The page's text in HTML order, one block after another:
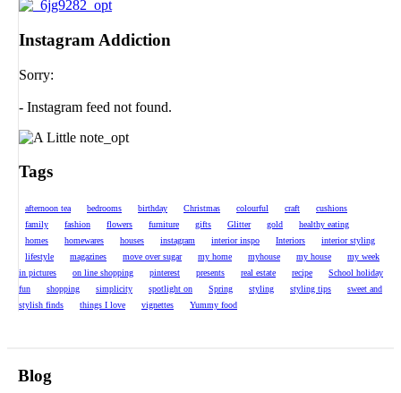
Instagram Addiction
Sorry:
- Instagram feed not found.
Tags
afternoon tea bedrooms birthday Christmas colourful craft
cushions
family
fashion flowers furniture gifts Glitter gold
healthy eating
homes
homewares houses instagram interior inspo Interiors
interior styling
lifestyle
magazines move over sugar my home myhouse my house
my week
in pictures
on line shopping pinterest presents real estate recipe
School holiday
fun
shopping simplicity spotlight on Spring styling styling tips
sweet and
stylish finds
things I love vignettes Yummy food
Blog